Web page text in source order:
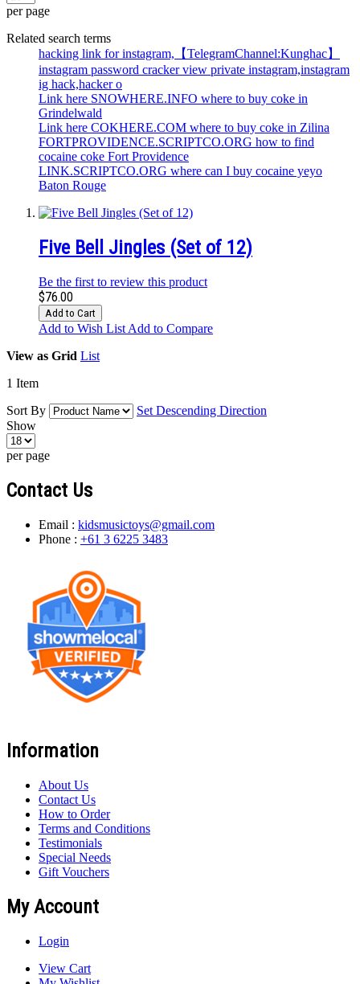
per page
Related search terms
hacking link for instagram,【TelegramChannel:Kunghac】
instagram password cracker view private instagram,instagram
ig hack,hacker o
Link here SNOWHERE.INFO where to buy coke in
Grindelwald
Link here COKHERE.COM where to buy coke in Zilina
FORTPROVIDENCE.SCRIPTCO.ORG how to find
cocaine coke Fort Providence
LINK.SCRIPTCO.ORG where can I buy cocaine yeyo
Baton Rouge
Five Bell Jingles (Set of 12)
Be the first to review this product
$76.00
Add to Cart
Add to Wish List Add to Compare
View as Grid List
1 Item
Sort By
Set Descending Direction
Show
per page
Contact Us
Email : kidsmusictoys@gmail.com
Phone : +61 3 6225 3483
Information
About Us
Contact Us
How to Order
Terms and Conditions
Testimonials
Special Needs
Gift Vouchers
My Account
Login
View Cart